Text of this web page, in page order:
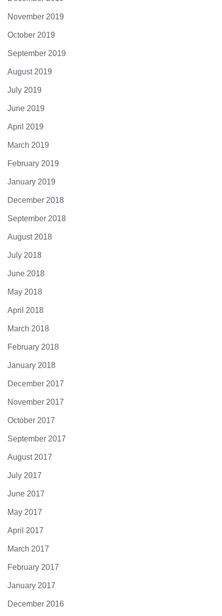
November 2019
October 2019
September 2019
August 2019
July 2019
June 2019
April 2019
March 2019
February 2019
January 2019
December 2018
September 2018
August 2018
July 2018
June 2018
May 2018
April 2018
March 2018
February 2018
January 2018
December 2017
November 2017
October 2017
September 2017
August 2017
July 2017
June 2017
May 2017
April 2017
March 2017
February 2017
January 2017
December 2016